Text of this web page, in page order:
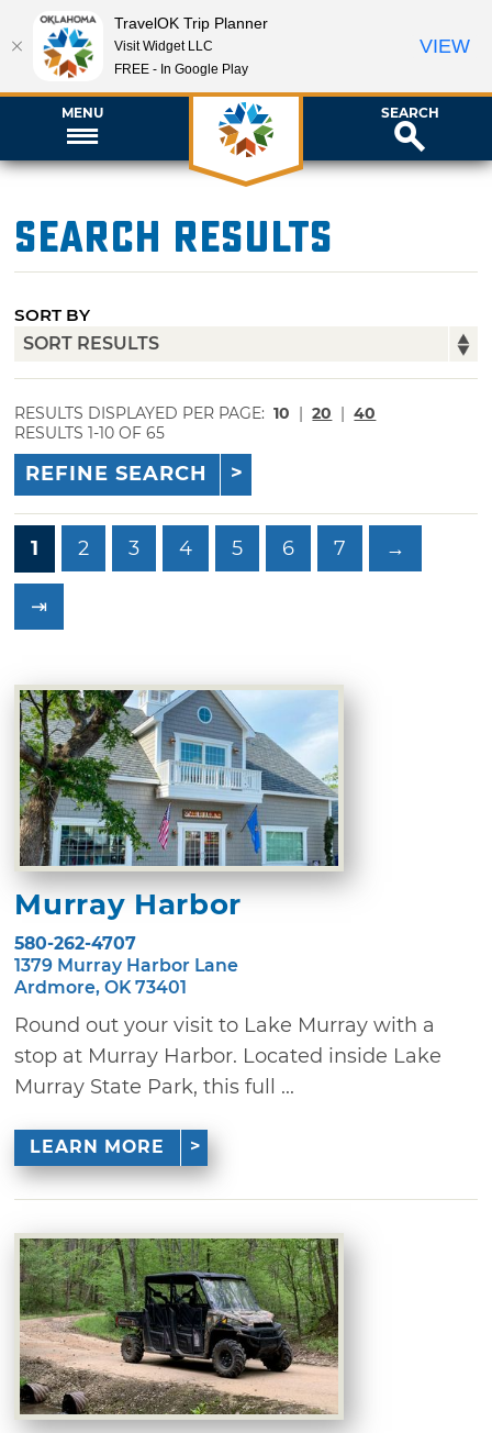
MENU SEARCH
Search Results
SORT BY
RESULTS DISPLAYED PER PAGE: 10 | 20 | 40
RESULTS 1-10 OF 65
REFINE SEARCH
1 2 3 4 5 6 7 →
⇥
Murray Harbor
580-262-4707
1379 Murray Harbor Lane
Ardmore, OK 73401
Round out your visit to Lake Murray with a
stop at Murray Harbor. Located inside Lake
Murray State Park, this full ...
LEARN MORE
TravelOK Trip Planner
Visit Widget LLC
FREE - In Google Play
VIEW